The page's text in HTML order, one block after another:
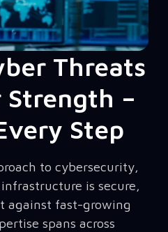
Threats
Strength –
Step
to cybersecurity,
is secure,
against fast-growing
spans across